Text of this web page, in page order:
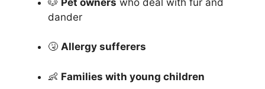
dander
🤧 Allergy sufferers
👶 Families with young children